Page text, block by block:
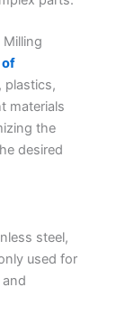
of
plastics,
materials
the
desired
steel,
used for